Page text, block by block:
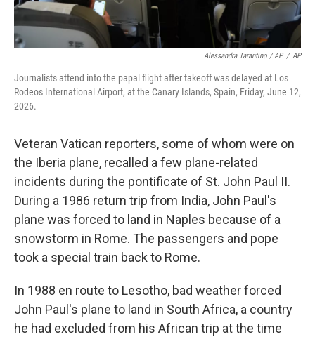
Alessandra Tarantino / AP / AP
Journalists attend into the papal flight after takeoff was delayed at Los
Rodeos International Airport, at the Canary Islands, Spain, Friday, June 12,
2026.
Veteran Vatican reporters, some of whom were on
the Iberia plane, recalled a few plane-related
incidents during the pontificate of St. John Paul II.
During a 1986 return trip from India, John Paul's
plane was forced to land in Naples because of a
snowstorm in Rome. The passengers and pope
took a special train back to Rome.
In 1988 en route to Lesotho, bad weather forced
John Paul's plane to land in South Africa, a country
he had excluded from his African trip at the time